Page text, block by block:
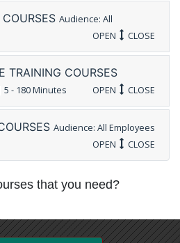
Audience: All
OPEN CLOSE
TRAINING COURSES
- 180 Minutes OPEN CLOSE
Audience: All Employees
OPEN CLOSE
that you need?